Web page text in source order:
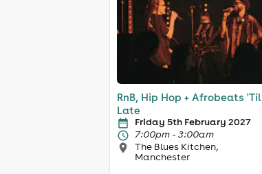
RnB, Hip Hop + Afrobeats 'Til
Late
Friday 5th February 2027
7:00pm - 3:00am
The Blues Kitchen,
Manchester